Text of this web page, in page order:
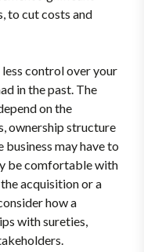
to cut costs and
control over your
in the past. The
on the
ownership structure
may have to
be comfortable with
acquisition or a
how a
with sureties,